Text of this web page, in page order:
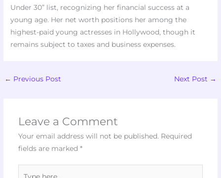
Under 30” list, recognizing her financial success at a
young age. Her net worth positions her among the
highest-paid young actresses in Hollywood, though it
remains subject to taxes and business expenses.
← Previous Post Next Post →
Leave a Comment
Your email address will not be published. Required
fields are marked *